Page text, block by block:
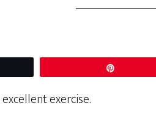
excellent exercise.